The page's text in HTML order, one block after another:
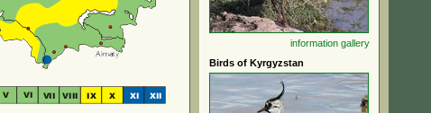
information gallery
Birds of Kyrgyzstan